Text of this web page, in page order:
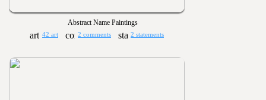
Abstract Name Paintings
42 art 2 comments 2 statements